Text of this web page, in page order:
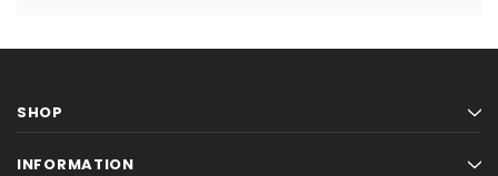
SHOP
INFORMATION